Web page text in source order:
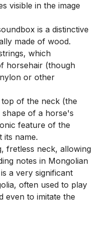
visible in the image
is a distinctive
made of wood.
which
horsehair (though
or other
of the neck (the
of a horse's
feature of the
its name.
fretless neck, allowing
notes in Mongolian
a very significant
often used to play
even to imitate the